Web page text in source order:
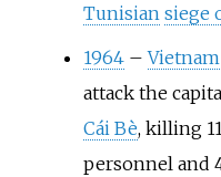
Tunisian siege
1964 –
attack the
Cái Bè, killing 11
personnel and